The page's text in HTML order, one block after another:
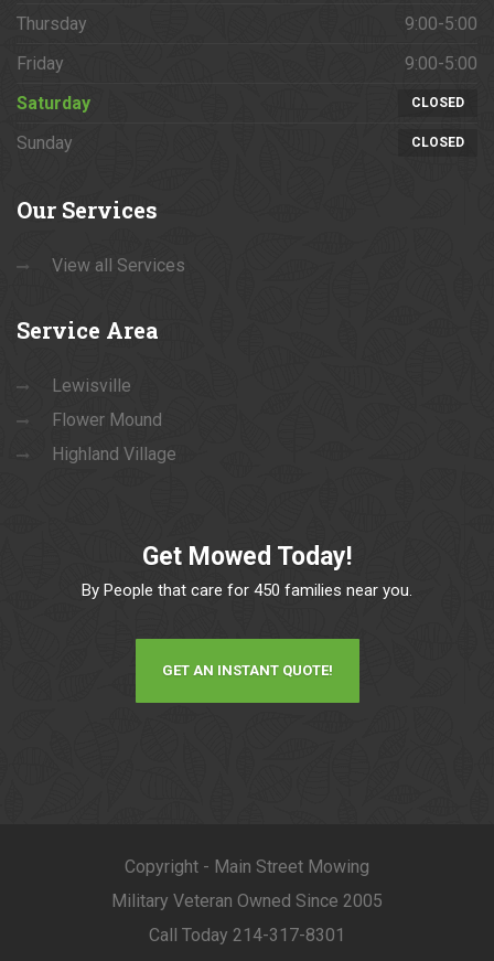
Thursday
9:00-5:00
Friday
9:00-5:00
Saturday
CLOSED
Sunday CLOSED
Our Services
View all Services
Service Area
Lewisville
Flower Mound
Highland Village
Get Mowed Today!
By People that care for 450 families near you.
GET AN INSTANT QUOTE!
Copyright - Main Street Mowing
Military Veteran Owned Since 2005
Call Today 214-317-8301